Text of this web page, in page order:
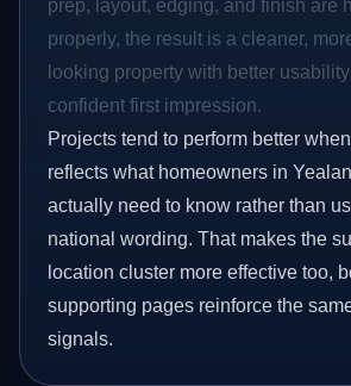
prep, layout, edging, and finish are
properly, the result is a cleaner,
looking property with better
confident first impression.
Projects tend to perform better
reflects what homeowners in
actually need to know rather than
national wording. That makes the
location cluster more effective too,
supporting pages reinforce the
signals.